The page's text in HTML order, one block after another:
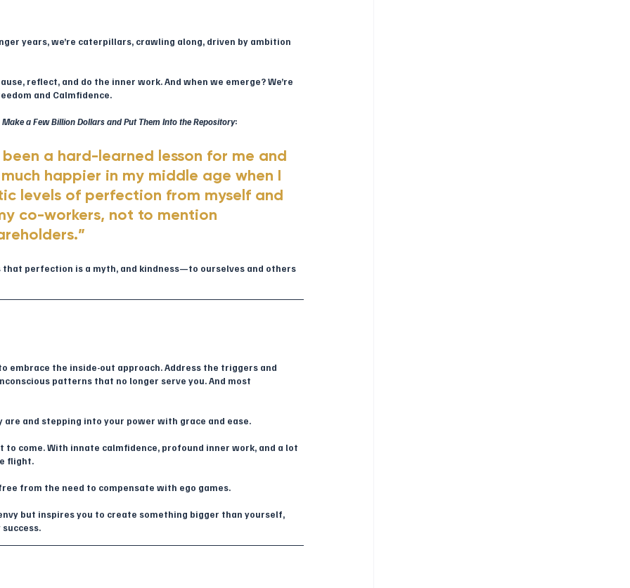
years, we’re caterpillars, crawling along, driven by ambition
reflect, and do the inner work. And when we emerge? We’re
and Calmfidence.
a Few Billion Dollars and Put Them Into the Repository:
a hard-learned lesson for me and
happier in my middle age when I
levels of perfection from myself and
co-workers, not to mention
perfection is a myth, and kindness—to ourselves and others
embrace the inside-out approach. Address the triggers and
patterns that no longer serve you. And most
and stepping into your power with grace and ease.
to come. With innate calmfidence, profound inner work, and a lot
flight.
from the need to compensate with ego games.
but inspires you to create something bigger than yourself,